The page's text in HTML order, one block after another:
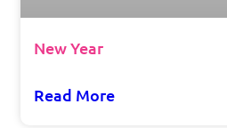
New Year
Read More